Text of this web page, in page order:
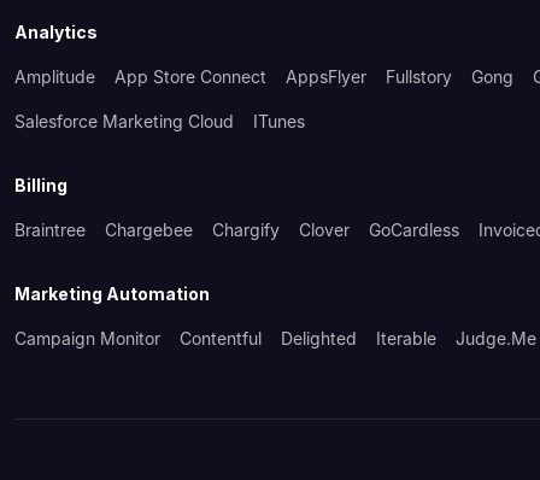
Analytics
Amplitude App Store Connect AppsFlyer Fullstory Gong
Salesforce Marketing Cloud ITunes
Billing
Braintree Chargebee Chargify Clover GoCardless
Marketing Automation
Campaign Monitor Contentful Delighted Iterable Judge.me